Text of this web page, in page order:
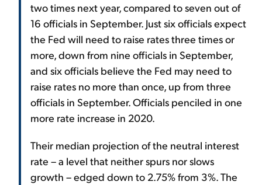
two times next year, compared to seven out of
16 officials in September. Just six officials expect
the Fed will need to raise rates three times or
more, down from nine officials in September,
and six officials believe the Fed may need to
raise rates no more than once, up from three
officials in September. Officials penciled in one
more rate increase in 2020.
Their median projection of the neutral interest
rate – a level that neither spurs nor slows
growth – edged down to 2.75% from 3%. The